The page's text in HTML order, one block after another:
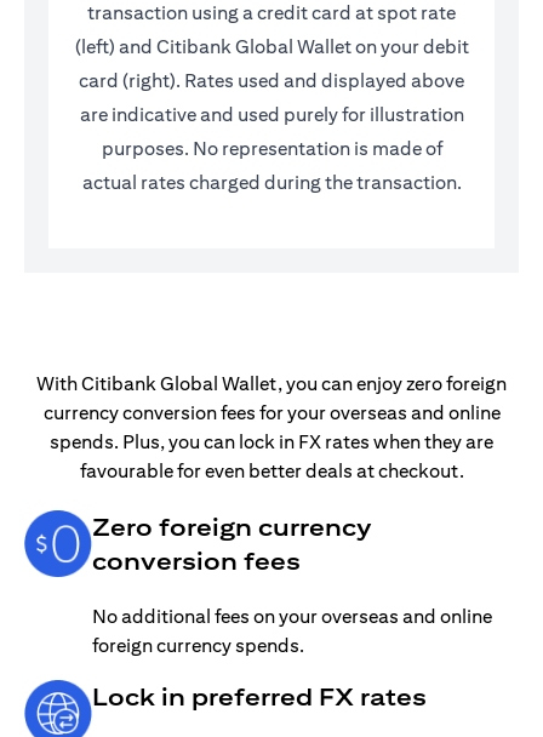
transaction using a credit card at spot rate
(left) and Citibank Global Wallet on your debit
card (right). Rates used and displayed above
are indicative and used purely for illustration
purposes. No representation is made of
actual rates charged during the transaction.
With Citibank Global Wallet, you can enjoy zero foreign
currency conversion fees for your overseas and online
spends. Plus, you can lock in FX rates when they are
favourable for even better deals at checkout.
Zero foreign currency
conversion fees
No additional fees on your overseas and online
foreign currency spends.
Lock in preferred FX rates